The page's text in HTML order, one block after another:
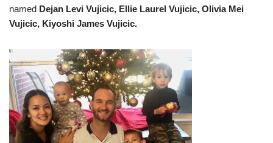
named Dejan Levi Vujicic, Ellie Laurel Vujicic, Olivia Mei
Vujicic, Kiyoshi James Vujicic.